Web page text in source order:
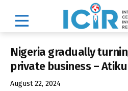
Nigeria gradually
private business –
August 22, 2024